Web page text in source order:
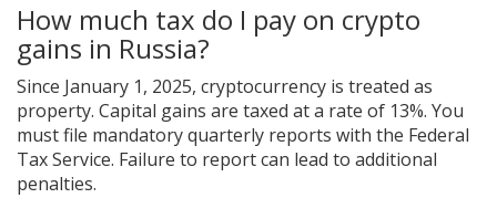
How much tax do I pay on crypto
gains in Russia?
Since January 1, 2025, cryptocurrency is treated as
property. Capital gains are taxed at a rate of 13%. You
must file mandatory quarterly reports with the Federal
Tax Service. Failure to report can lead to additional
penalties.